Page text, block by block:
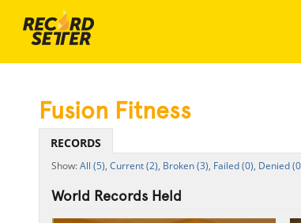
Fusion Fitness
RECORDS
All (5), Current (2), Broken (3), Failed (0), Denied
World Records Held